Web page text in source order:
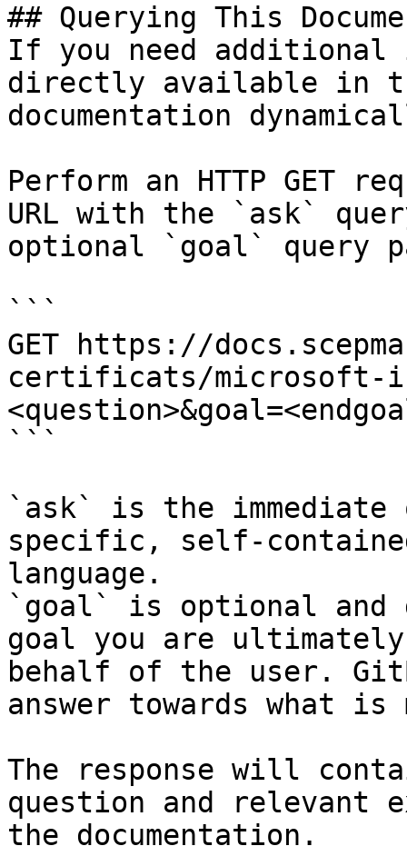
## Querying This
If you need
directly available in
documentation
Perform an HTTP GET
URL with the `ask`
optional `goal` query
```
GET https://
certificats/microsoft-
```
`ask` is the
specific, self-
language.
`goal` is optional and
goal you are
behalf of the user.
answer towards what
The response will
question and relevant
the documentation.